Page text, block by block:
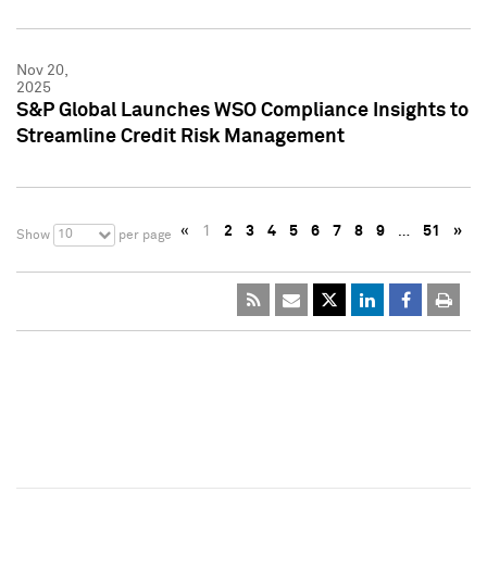
Nov 20,
2025
S&P Global Launches WSO Compliance Insights to
Streamline Credit Risk Management
Show 10 per page « 1 2 3 4 5 6 7 8 9 … 51 »